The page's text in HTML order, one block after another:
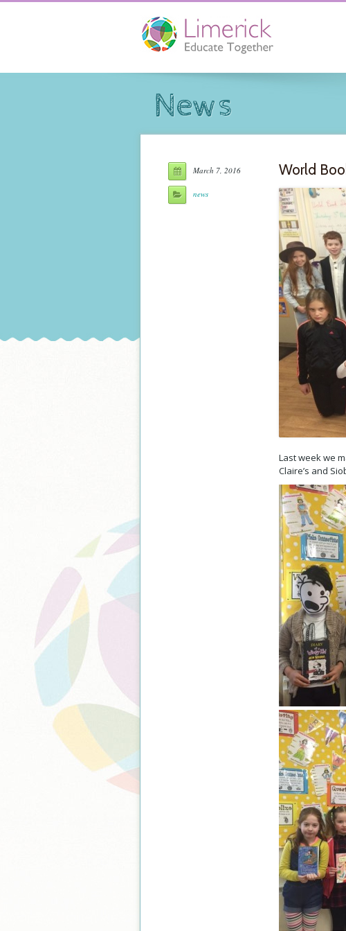
News
March 7, 2016
news
World
Last week we
Claire’s and